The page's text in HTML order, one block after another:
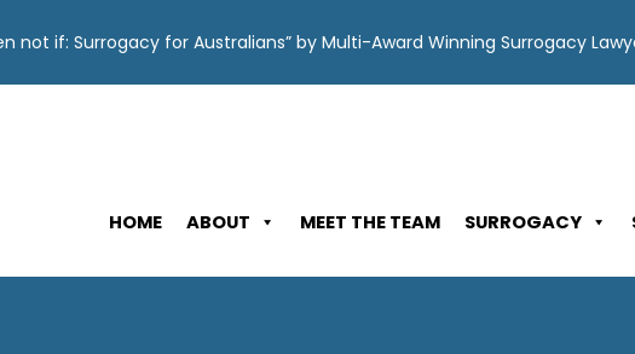
not if: Surrogacy for Australians” by Multi-Award Winning Surrogacy
HOME ABOUT MEET THE TEAM SURROGACY